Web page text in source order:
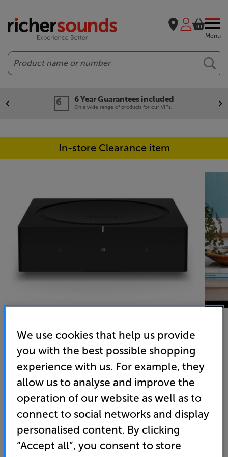
Menu
Search
6 Year Guarantees included
On a wide range of products for our VIPs.
In-store Clearance item
Sonos Amp (Black) - In-Store Clearance
Network Stereo Amplifier
Overall rating includes incentivised reviews
Write a review
Open Box Guide Price
2 available across all stores
We use cookies that help us provide
you with the best possible shopping
experience with us. For example, they
allow us to analyse and improve the
operation of our website as well as to
connect to social networks and display
personalised content. By clicking
“Accept all”, you consent to store